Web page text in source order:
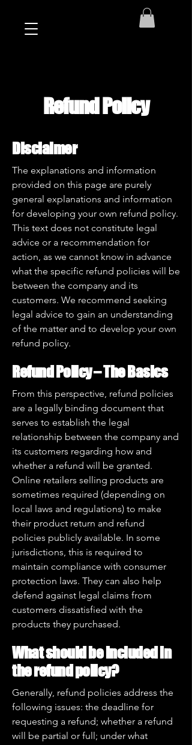
Refund Policy
Disclaimer
The explanations and information
provided on this page are purely
general explanations and information
for developing your own refund policy.
This text does not constitute legal
advice or a recommendation for
action, as we cannot know in advance
what the specific refund policies will be
between the company and its
customers. We recommend seeking
legal advice to gain an understanding
of the matter and to develop your own
refund policy.
Refund Policy – The Basics
From this perspective, refund policies
are a legally binding document that
serves to establish the legal
relationship between the company and
its customers regarding how and
whether a refund will be granted.
Online retailers selling products are
sometimes required (depending on
local laws and regulations) to make
their product return and refund
policies publicly available. In some
jurisdictions, this is required to
maintain compliance with consumer
protection laws. They can also help
defend against legal claims from
customers dissatisfied with the
products they purchased.
What should be included in
the refund policy?
Generally, refund policies address the
following issues: the deadline for
requesting a refund; whether a refund
will be partial or full; under what